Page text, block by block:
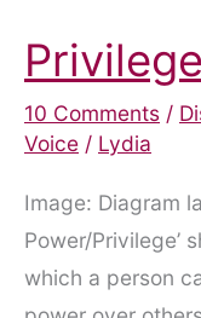
10 Comments /
Voice / Lydia
Image: Diagram
Power/Privilege’
which a person